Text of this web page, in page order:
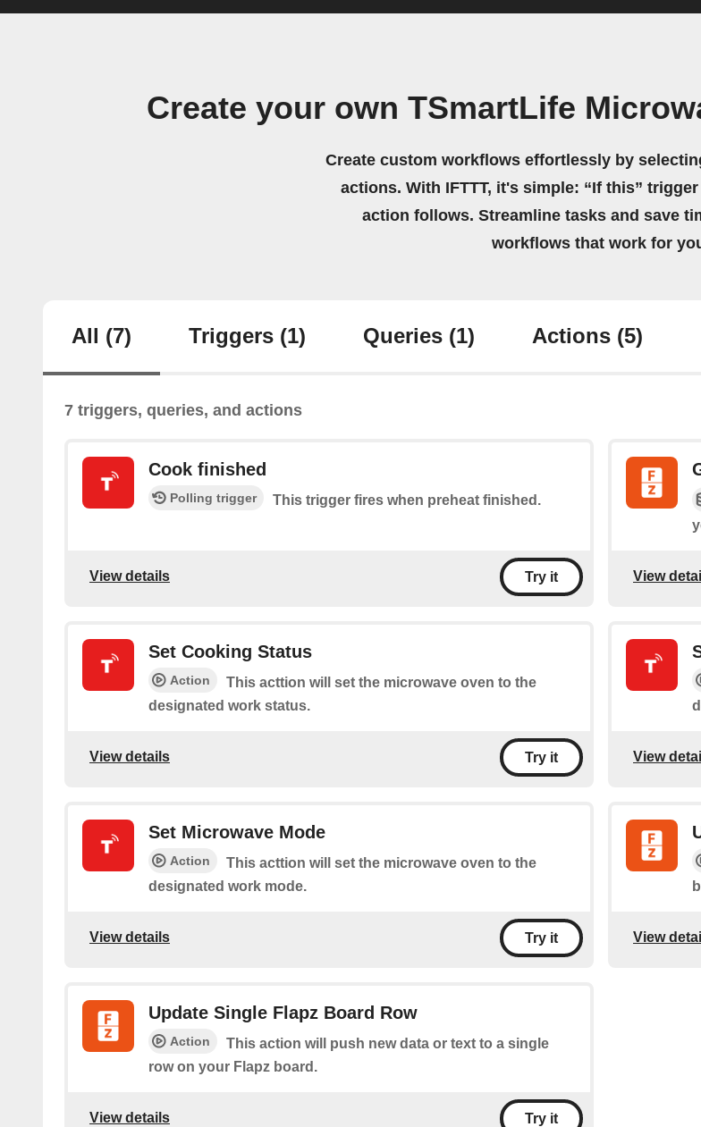
Create your own TSmartLife
Create custom workflows effortlessly by
actions. With IFTTT, it's simple: “If this”
action follows. Streamline tasks and save
workflows that work for
All (7) Triggers (1) Queries (1) Actions (5)
7 triggers, queries, and actions
Cook finished
Polling trigger This trigger fires when preheat finished.
View details Try it View
Set Cooking Status
Action
This acttion will set the microwave oven to the
designated work status.
View details Try it View
Set Microwave Mode
Action
This acttion will set the microwave oven to the
designated work mode.
View details Try it View
Update Single Flapz Board Row
Action
This action will push new data or text to a single
row on your Flapz board.
View details Try it